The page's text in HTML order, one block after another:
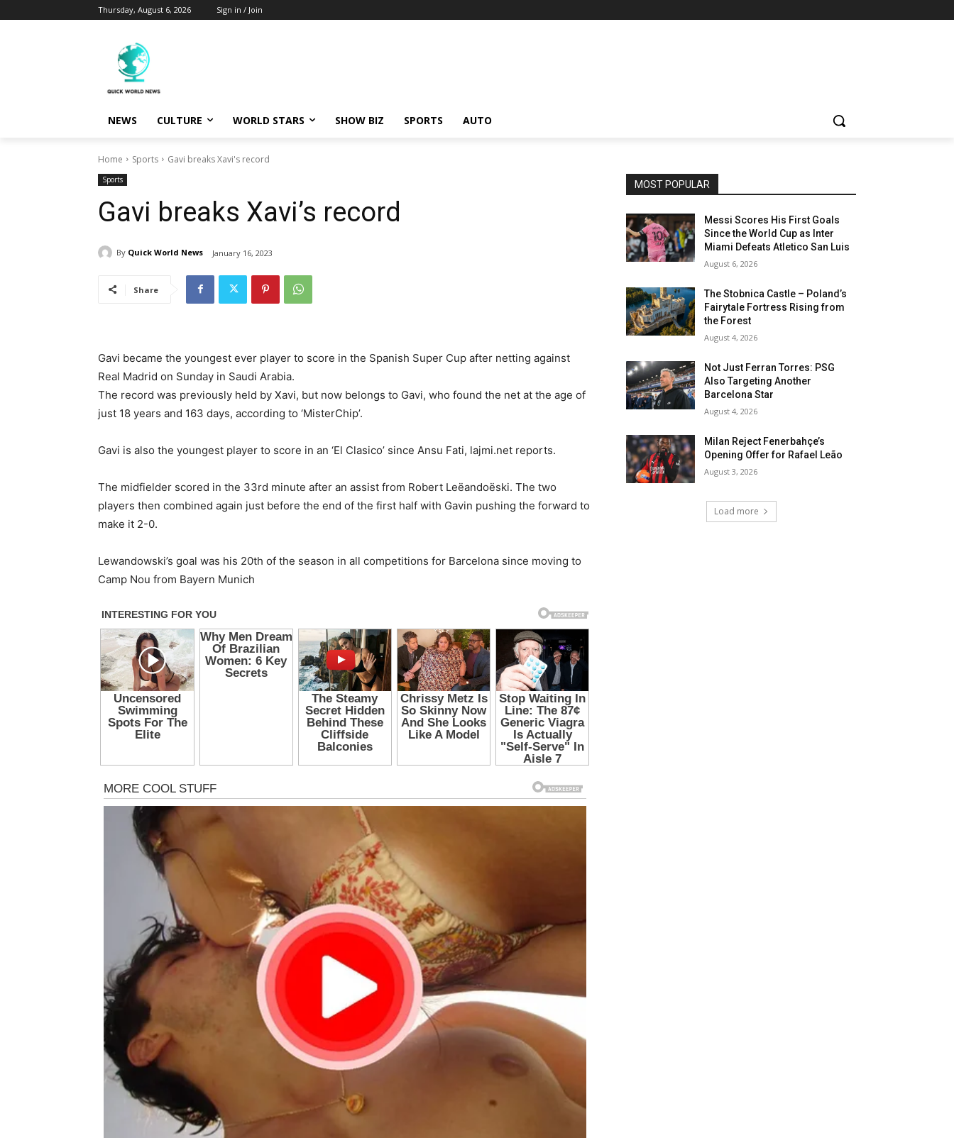
Thursday, August 6, 2026 Sign in / Join
NEWS CULTURE WORLD STARS SHOW BIZ SPORTS AUTO
Home Sports Gavi breaks Xavi's record
Sports
Gavi breaks Xavi’s record
By Quick World News January 16, 2023
Share
Gavi became the youngest ever player to score in the Spanish Super Cup after netting against
Real Madrid on Sunday in Saudi Arabia.
The record was previously held by Xavi, but now belongs to Gavi, who found the net at the age of
just 18 years and 163 days, according to ‘MisterChip’.
Gavi is also the youngest player to score in an ‘El Clasico’ since Ansu Fati, lajmi.net reports.
The midfielder scored in the 33rd minute after an assist from Robert Leëandoëski. The two
players then combined again just before the end of the first half with Gavin pushing the forward to
make it 2-0.
Lewandowski’s goal was his 20th of the season in all competitions for Barcelona since moving to
Camp Nou from Bayern Munich
MOST POPULAR
Messi Scores His First Goals
Since the World Cup as Inter
Miami Defeats Atletico San Luis
August 6, 2026
The Stobnica Castle – Poland’s
Fairytale Fortress Rising from
the Forest
August 4, 2026
Not Just Ferran Torres: PSG
Also Targeting Another
Barcelona Star
August 4, 2026
Milan Reject Fenerbahçe’s
Opening Offer for Rafael Leão
August 3, 2026
Load more